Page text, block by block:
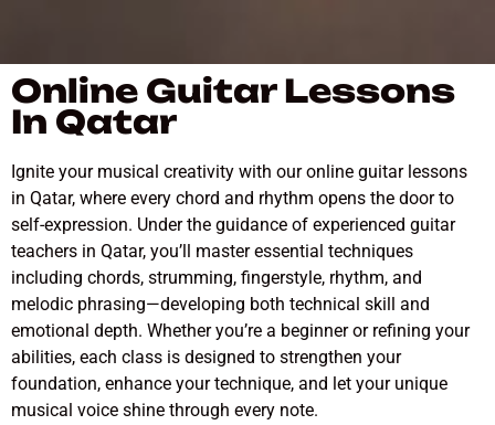
Online Guitar Lessons
In Qatar
Ignite your musical creativity with our online guitar lessons
in Qatar, where every chord and rhythm opens the door to
self-expression. Under the guidance of experienced guitar
teachers in Qatar, you’ll master essential techniques
including chords, strumming, fingerstyle, rhythm, and
melodic phrasing—developing both technical skill and
emotional depth. Whether you’re a beginner or refining your
abilities, each class is designed to strengthen your
foundation, enhance your technique, and let your unique
musical voice shine through every note.